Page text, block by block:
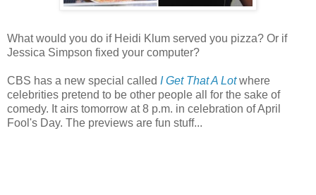
What would you do if Heidi Klum served you pizza? Or if
Jessica Simpson fixed your computer?
CBS has a new special called I Get That A Lotwhere
celebrities pretend to be other people all for the sake of
comedy. It airs tomorrow at 8 p.m. in celebration of April
Fool's Day. The previews are fun stuff...